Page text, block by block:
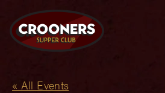
« All Events